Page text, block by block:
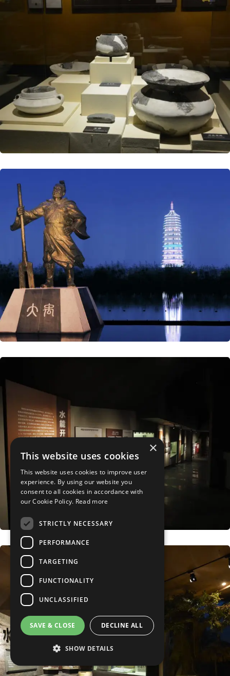
×
This website uses cookies
This website uses cookies to improve user
experience. By using our website you
consent to all cookies in accordance with
our Cookie Policy. Read more
STRICTLY NECESSARY
PERFORMANCE
TARGETING
FUNCTIONALITY
UNCLASSIFIED
SAVE & CLOSE DECLINE ALL
SHOW DETAILS